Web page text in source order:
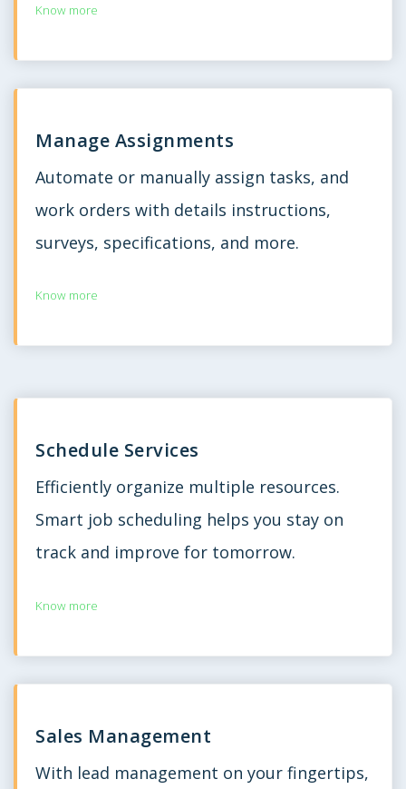
Know more
Manage Assignments
Automate or manually assign tasks, and
work orders with details instructions,
surveys, specifications, and more.
Know more
Schedule Services
Efficiently organize multiple resources.
Smart job scheduling helps you stay on
track and improve for tomorrow.
Know more
Sales Management
With lead management on your fingertips,